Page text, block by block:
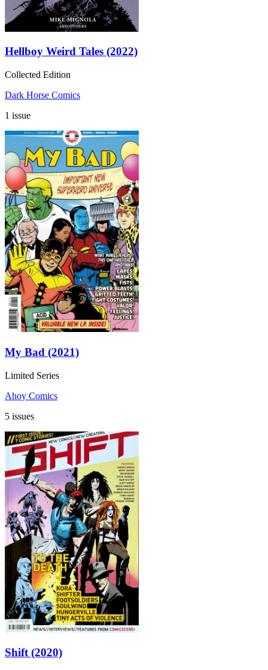
Hellboy Weird Tales (2022)
Collected Edition
Dark Horse Comics
1 issue
My Bad (2021)
Limited Series
Ahoy Comics
5 issues
Shift (2020)